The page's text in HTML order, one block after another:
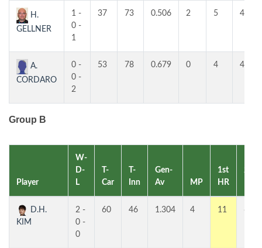
H.
GELLNER
1 -
0 -
1
37 73 0.506 2 5 4
A.
CORDARO
0 -
0 -
2
53 78 0.679 0 4 4
Group B
Player
W-
D-
L
T-
Car
T-
Inn
Gen-
Av
MP
1st
HR
2nd
D.H.
KIM
2 -
0 -
0
60 46 1.304 4 11 6